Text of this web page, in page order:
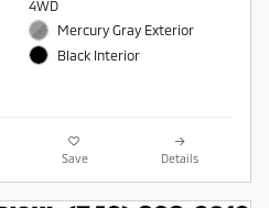
4WD
Mercury Gray Exterior
Black Interior
Save Details